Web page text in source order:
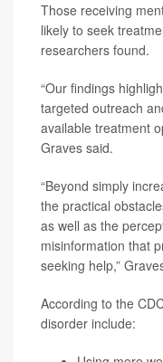
Those receiving
likely to seek
researchers found.
“Our findings
targeted outreach
available treatment
Graves said.
“Beyond simply
the practical
as well as the
misinformation that
seeking help,”
According to the
disorder include: